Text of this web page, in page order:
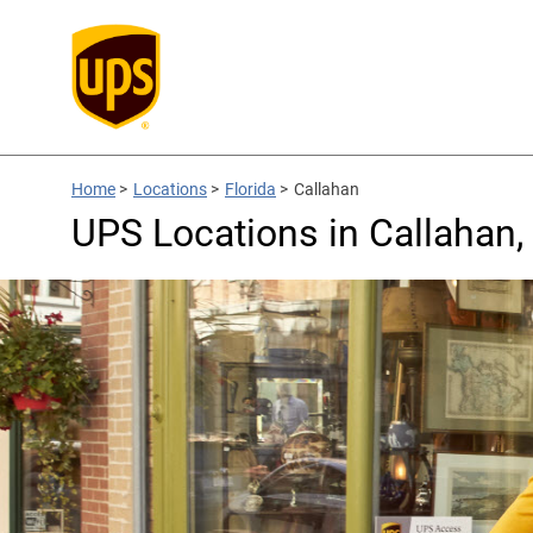
Home > Locations > Florida > Callahan
UPS Locations in Callahan,